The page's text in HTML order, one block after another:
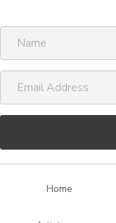
m
a
l
Home